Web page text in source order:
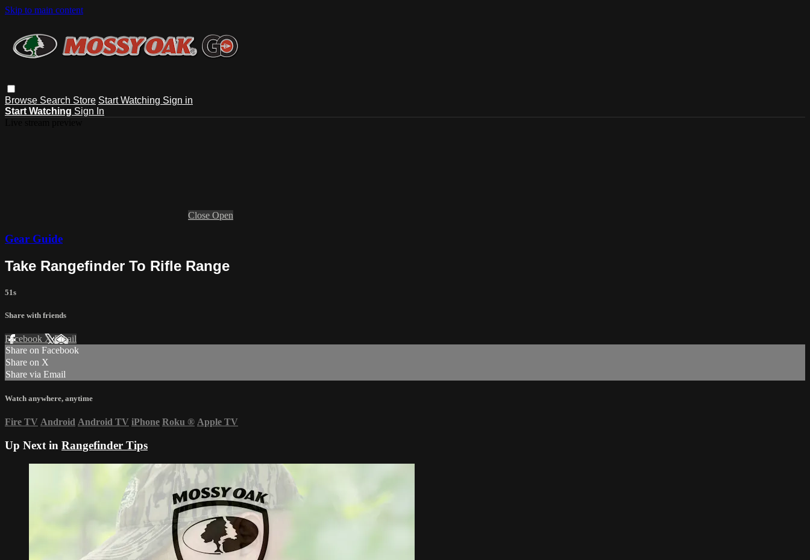
Skip to main content
Browse Search Store Start Watching Sign in
Start Watching Sign In
Close Open
Gear Guide
Take Rangefinder To Rifle Range
51s
Share with friends
Facebook XEmail
Share on Facebook
Share on X
Share via Email
Watch anywhere, anytime
Fire TV Android Android TV iPhone Roku ® Apple TV
Up Next in Rangefinder Tips